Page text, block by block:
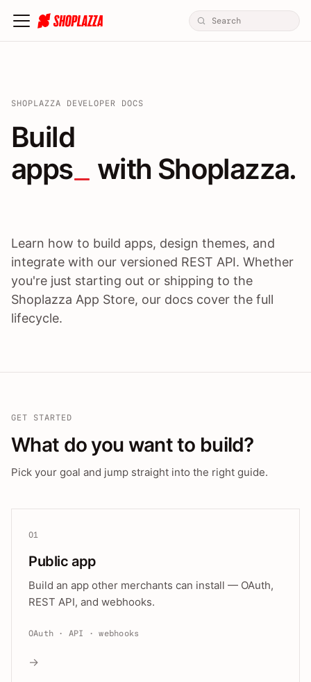
SHOPLAZZA DEVELOPER DOCS
Build apps / themes /
Build
apps
with Shoplazza.
Learn how to build apps, design themes, and
integrate with our versioned REST API. Whether
you're just starting out or shipping to the
Shoplazza App Store, our docs cover the full
lifecycle.
GET STARTED
What do you want to build?
Pick your goal and jump straight into the right guide.
01
Public app
Build an app other merchants can install — OAuth,
REST API, and webhooks.
OAuth · API · webhooks
→